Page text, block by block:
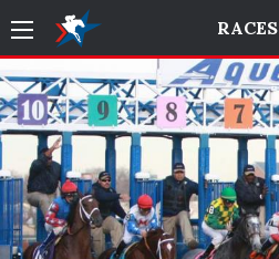
RACES